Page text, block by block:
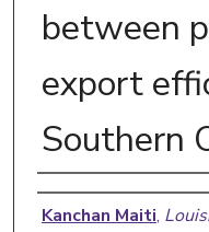
between
export
Southern
Authors
Kanchan Maiti,